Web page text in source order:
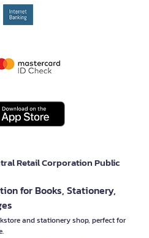
Retail Corporation Public
for Books, Stationery,
and stationery shop, perfect for